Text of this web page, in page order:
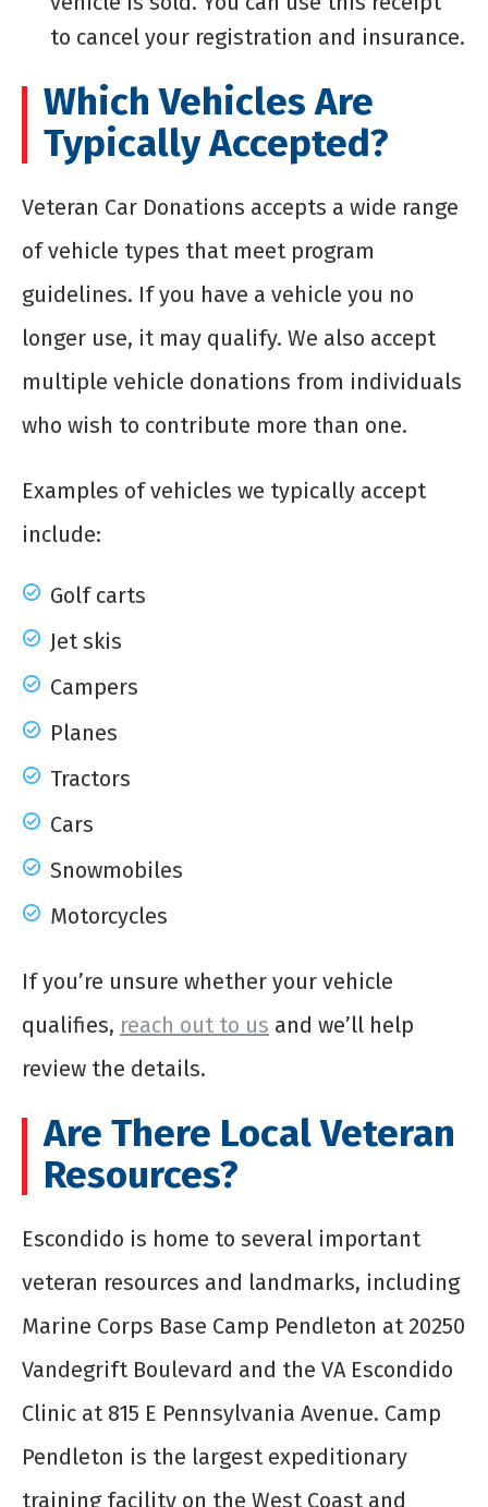
to cancel your registration and insurance.
Which Vehicles Are
Typically Accepted?
Veteran Car Donations accepts a wide range
of vehicle types that meet program
guidelines. If you have a vehicle you no
longer use, it may qualify. We also accept
multiple vehicle donations from individuals
who wish to contribute more than one.
Examples of vehicles we typically accept
include:
Golf carts
Jet skis
Campers
Planes
Tractors
Cars
Snowmobiles
Motorcycles
If you’re unsure whether your vehicle
qualifies, reach out to us and we’ll help
review the details.
Are There Local Veteran
Resources?
Escondido is home to several important
veteran resources and landmarks, including
Marine Corps Base Camp Pendleton at 20250
Vandegrift Boulevard and the VA Escondido
Clinic at 815 E Pennsylvania Avenue. Camp
Pendleton is the largest expeditionary
training facility on the West Coast and